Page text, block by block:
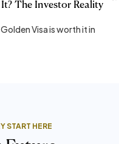
The Investor Reality
Visa is worth it in
START HERE